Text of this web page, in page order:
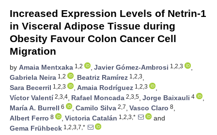
Increased Expression Levels of Netrin-1
in Visceral Adipose Tissue during
Obesity Favour Colon Cancer Cell
Migration
by Amaia Mentxaka 1,2 , Javier Gómez-Ambrosi 1,2,3
,
Gabriela Neira 1,2 , Beatriz Ramírez 1,2,3,
Sara Becerril 1,2,3 , Amaia Rodríguez 1,2,3
,
Víctor Valentí2,3,4, Rafael Moncada 2,3,5, Jorge Baixauli 4
,
María A. Burrell 6 , Camilo Silva 2,7, Vasco Claro 8,
Albert Ferro 8 , Victoria Catalán 1,2,3,*
and
Gema Frühbeck 1,2,3,7,*